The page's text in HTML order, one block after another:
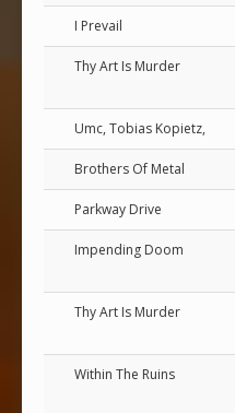
I Prevail
Thy Art Is Murder
Umc, Tobias Kopietz,
Brothers Of Metal
Parkway Drive
Impending Doom
Thy Art Is Murder
Within The Ruins